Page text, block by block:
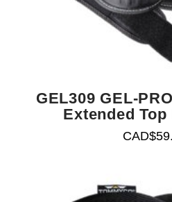
GEL309 GEL-
Extended
CAD$